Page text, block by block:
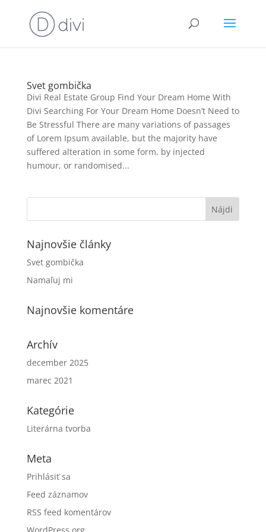
Svet gombička
Divi Real Estate Group Find Your Dream Home With
Divi Searching For Your Dream Home Doesn’t Need to
Be Stressful There are many variations of passages
of Lorem Ipsum available, but the majority have
suffered alteration in some form, by injected
humour, or randomised...
Najnovšie články
Svet gombička
Namaľuj mi
Najnovšie komentáre
Archív
december 2025
marec 2021
Kategórie
Literárna tvorba
Meta
Prihlásiť sa
Feed záznamov
RSS feed komentárov